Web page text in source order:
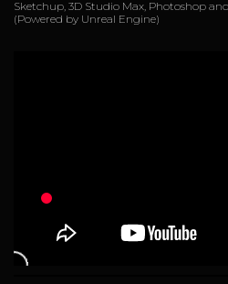
Sketchup, 3D Studio Max, Photoshop
(Powered by Unreal Engine)